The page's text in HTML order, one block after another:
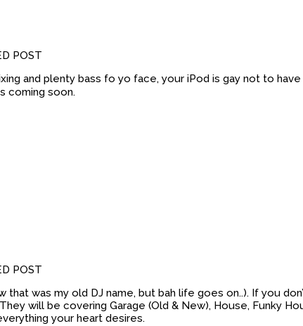
POST
and plenty bass fo yo face, your iPod is gay not to
coming soon.
POST
was my old DJ name, but bah life goes on..). If you
will be covering Garage (Old & New), House, Funky
your heart desires.